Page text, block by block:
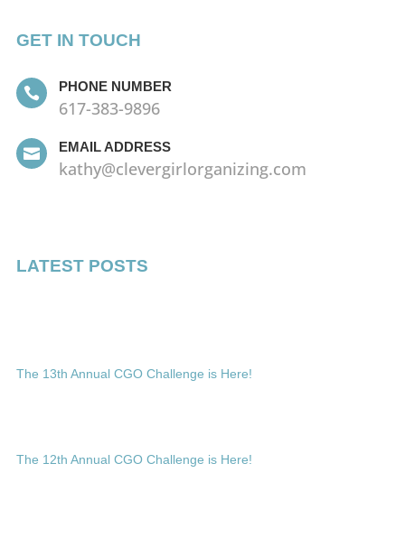
GET IN TOUCH
 PHONE NUMBER
617-383-9896
 EMAIL ADDRESS
kathy@clevergirlorganizing.com
LATEST POSTS
The 13th Annual CGO Challenge is Here!
The 12th Annual CGO Challenge is Here!